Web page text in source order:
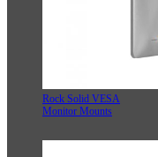
Rock Solid VESA
Monitor Mounts